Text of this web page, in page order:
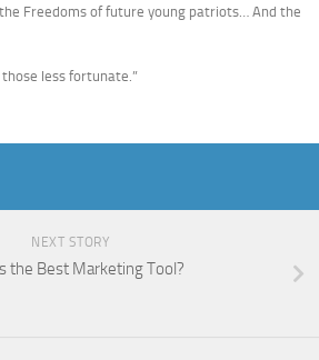
Freedoms of future young patriots… And the
less fortunate.”
NEXT STORY
the Best Marketing Tool?